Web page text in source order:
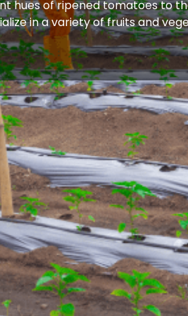
in a variety of fruits and